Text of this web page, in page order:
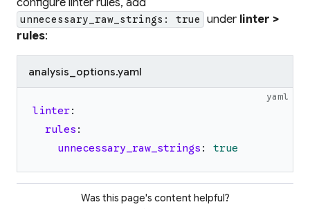
unnecessary_raw_strings: true under linter >
rules:
analysis_options.yaml
yaml
linter:
rules :
unnecessary_raw_strings : true
Was this page's content helpful?